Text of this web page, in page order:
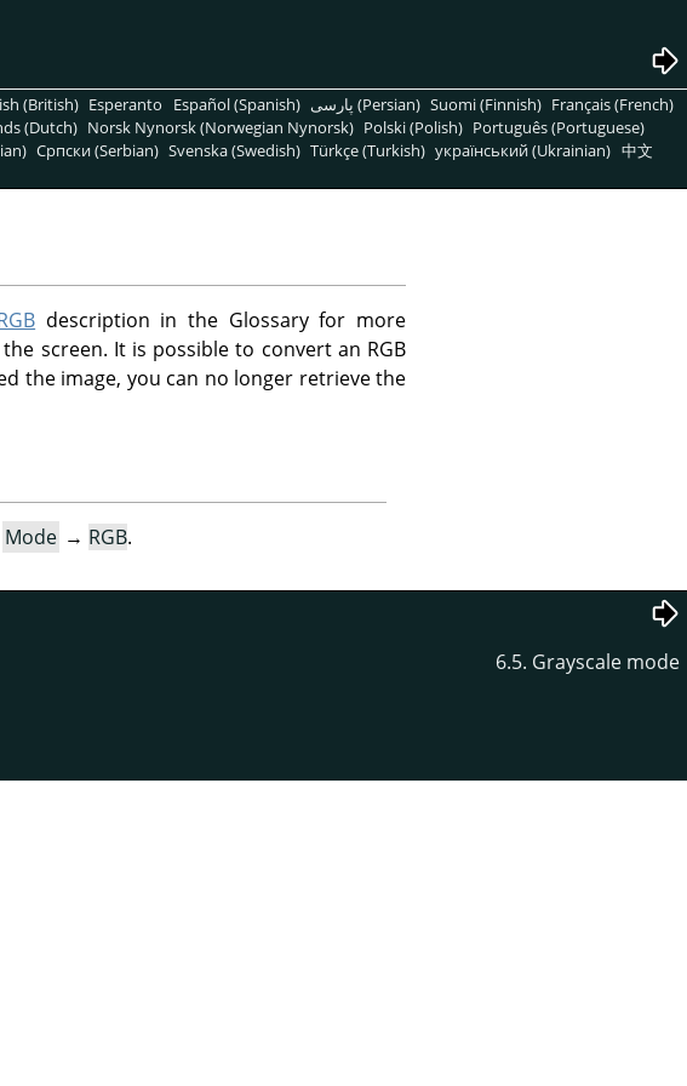
(British) Esperanto Español (Spanish) پارسی (Persian) Suomi (Finnish) Français (French)
(Dutch) Norsk Nynorsk (Norwegian Nynorsk) Polski (Polish) Português (Portuguese)
Српски (Serbian) Svenska (Swedish) Türkçe (Turkish) український (Ukrainian) 中文
description in the Glossary for more
screen. It is possible to convert an RGB
the image, you can no longer retrieve the
Mode → RGB.
6.5. Grayscale mode